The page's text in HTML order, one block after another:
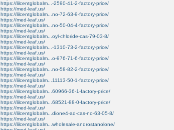
https://lilcentglobalm...-2590-41-2-factory-price/
https://med-leaf.us/
https://lilcentglobalm...no-72-63-9-factory-price/
https://med-leaf.us/
https://lilcentglobalm...no-50-04-4-factory-price/
https://med-leaf.us/
https://lilcentglobalm...oyl-chloride-cas-79-03-8/
https://med-leaf.us/
https://lilcentglobalm...-1310-73-2-factory-price/
https://med-leaf.us/
https://lilcentglobalm...o-976-71-6-factory-price/
https://med-leaf.us/
https://lilcentglobalm...no-58-82-2-factory-price/
https://med-leaf.us/
https://lilcentglobalm...11113-50-1-factory-price/
https://med-leaf.us/
https://lilcentglobalm...60966-36-1-factory-price/
https://med-leaf.us/
https://lilcentglobalm...68521-88-0-factory-price/
https://med-leaf.us/
https://lilcentglobalm...dione4-ad-cas-no-63-05-8/
https://med-leaf.us/
https://lilcentglobalm...wholesale-androstanolone/